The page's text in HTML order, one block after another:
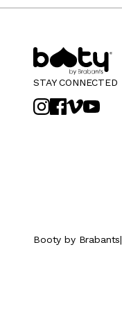
STAY CONNECTED
Booty by Brabants|